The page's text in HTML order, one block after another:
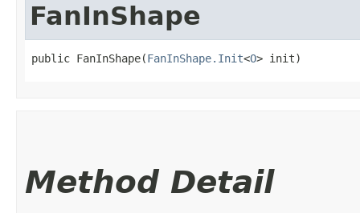
FanInShape
public FanInShape​(FanInShape.Init<O> init)
Method Detail